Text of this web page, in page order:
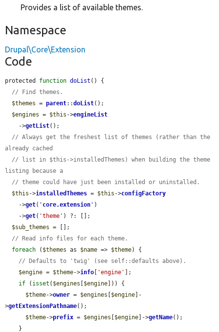
Provides a list of available themes.
Namespace
Drupal\Core\Extension
Code
protected function doList () {
// Find themes.
$themes = parent::doList();
$engines = $this ->engineList
    ->
getList();
// Always get the freshest list of themes (rather than the
already cached
// list in $this->installedThemes) when building the theme
listing because a
// theme could have just been installed or uninstalled.
$this ->installedThemes = $this ->configFactory
    ->
get( ' core.extension ' )
    ->
get( 'theme' ) ?: [];
$sub_themes = [];
// Read info files for each theme.
foreach ( $themes as $name => $theme) {
// Defaults to 'twig' (see self::defaults above).
$engine = $theme->info 'engine'
];
if ( isset ( $engines $engine ])) {
$theme->owner = $engines $engine ]-
>getExtensionPathname();
$theme->prefix = $engines $engine ]->getName();